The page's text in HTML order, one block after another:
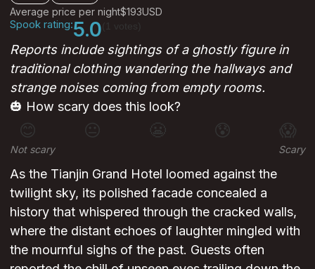
Average price per night$193USD
Spook rating:5.0
Reports include sightings of a ghostly figure in
traditional clothing wandering the hallways and
strange noises coming from empty rooms.
🎃 How scary does this look?
😊 😐 😰 😱
Not scary Scary
As the Tianjin Grand Hotel loomed against the
twilight sky, its polished facade concealed a
history that whispered through the cracked walls,
where the distant echoes of laughter mingled with
the mournful sighs of the past. Guests often